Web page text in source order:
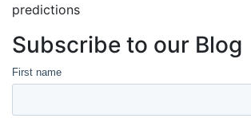
predictions
Subscribe to our Blog